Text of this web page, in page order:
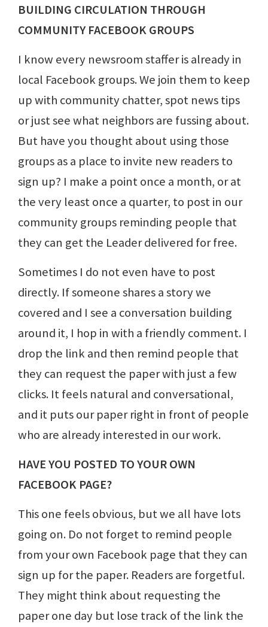
BUILDING CIRCULATION THROUGH
COMMUNITY FACEBOOK GROUPS
I know every newsroom staffer is already in
local Facebook groups. We join them to keep
up with community chatter, spot news tips
or just see what neighbors are fussing about.
But have you thought about using those
groups as a place to invite new readers to
sign up? I make a point once a month, or at
the very least once a quarter, to post in our
community groups reminding people that
they can get the Leader delivered for free.
Sometimes I do not even have to post
directly. If someone shares a story we
covered and I see a conversation building
around it, I hop in with a friendly comment. I
drop the link and then remind people that
they can request the paper with just a few
clicks. It feels natural and conversational,
and it puts our paper right in front of people
who are already interested in our work.
HAVE YOU POSTED TO YOUR OWN
FACEBOOK PAGE?
This one feels obvious, but we all have lots
going on. Do not forget to remind people
from your own Facebook page that they can
sign up for the paper. Readers are forgetful.
They might think about requesting the
paper one day but lose track of the link the